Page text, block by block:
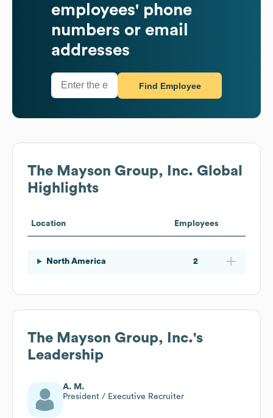
employees' phone
numbers or email
addresses
Find Employee
The Mayson Group, Inc. Global
Highlights
Location Employees
North America 2
The Mayson Group, Inc.'s
Leadership
A. M.
President / Executive Recruiter